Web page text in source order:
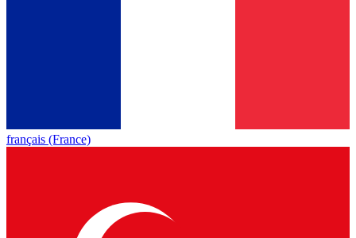
français (France)